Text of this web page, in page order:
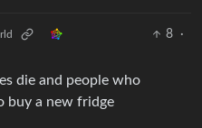
8
·
die and people who
buy a new fridge